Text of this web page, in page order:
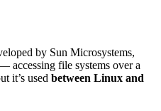
by Sun Microsystems,
accessing file systems over a
it’s used between Linux and